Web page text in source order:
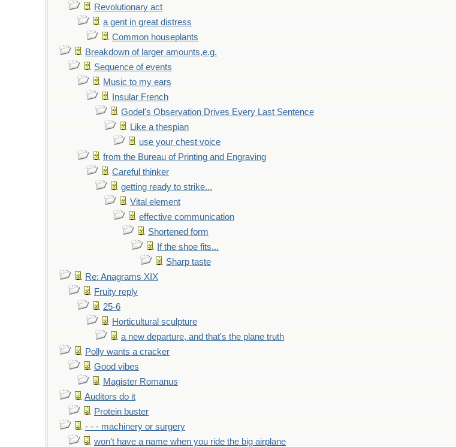
Revolutionary act
a gent in great distress
Common houseplants
Breakdown of larger amounts,e.g.
Sequence of events
Music to my ears
Insular French
Godel's Observation Drives Every Last Sentence
Like a thespian
use your chest voice
from the Bureau of Printing and Engraving
Careful thinker
getting ready to strike...
Vital element
effective communication
Shortened form
If the shoe fits...
Sharp taste
Re: Anagrams XIX
Fruity reply
25-6
Horticultural sculpture
a new departure, and that's the plane truth
Polly wants a cracker
Good vibes
Magister Romanus
Auditors do it
Protein buster
- - - machinery or surgery
won't have a name when you ride the big airplane